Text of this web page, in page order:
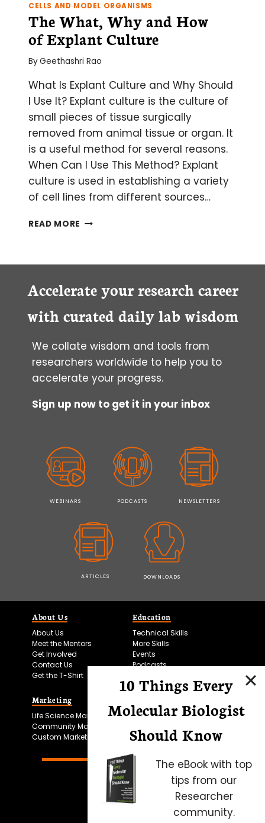
CELLS AND MODEL ORGANISMS
The What, Why and How
of Explant Culture
ByGeethashri Rao
What Is Explant Culture and Why Should
I Use It? Explant culture is the culture of
small pieces of tissue surgically
removed from animal tissue or organ. It
is a useful method for several reasons.
When Can I Use This Method? Explant
culture is used in establishing a variety
of cell lines from different sources…
READ MORE THE
CULTURE
Accelerate your research career
with curated daily lab wisdom
We collate wisdom and tools from
researchers worldwide to help you to
accelerate your progress.
Sign up now to get it in your inbox
WEBINARS PODCASTS NEWSLETTERS
ARTICLES DOWNLOADS
About Us
About Us
Meet the Mentors
Get Involved
Contact Us
Get the T-Shirt
Education
Technical Skills
More Skills
Events
Podcasts
Marketing
Life Science Marketing
Community Marketing
Custom Marketing
Microscopy Focus
10 Things Every
Molecular Biologist
Should Know
The eBook with top
tips from our
Researcher
community.